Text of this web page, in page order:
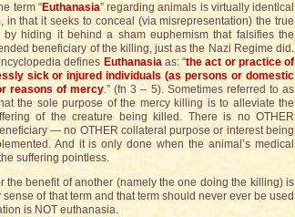
term “Euthanasia” regarding animals is virtually identical
that it seeks to conceal (via misrepresentation) the true
hiding it behind a sham euphemism that falsifies the
beneficiary of the killing, just as the Nazi Regime did.
defines Euthanasiaas: “the act or practice of
sick or injured individuals (as persons or domestic
reasons of mercy.” (fn 3 – 5). Sometimes referred to as
the sole purpose of the mercy killing is to alleviate the
of the creature being killed. There is no OTHER
— no OTHER collateral purpose or interest being
And it is only done when the animal’s medical
suffering pointless.
the benefit of another (namely the one doing the killing) is
sense of that term and that term should never ever be used
is NOT euthanasia.